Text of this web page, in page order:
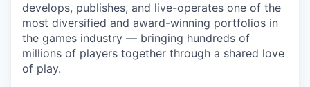
develops, publishes, and live-operates one of the
most diversified and award-winning portfolios in
the games industry — bringing hundreds of
millions of players together through a shared love
of play.